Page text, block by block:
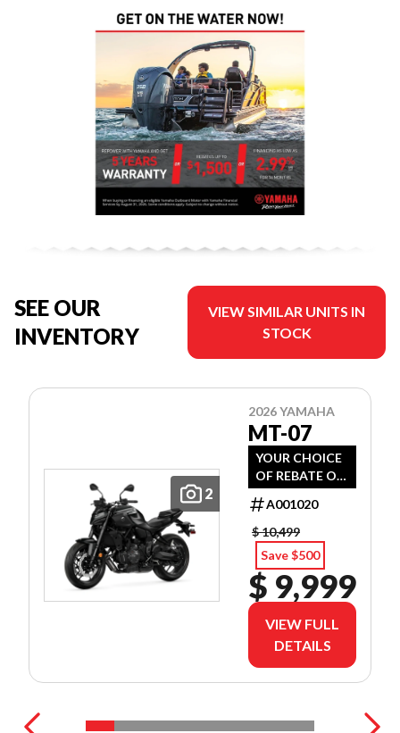
SEE OUR
INVENTORY
VIEW SIMILAR UNITS IN
STOCK
2
2026 YAMAHA
MT-07
YOUR CHOICE
OF REBATE OR
PREFERRED
FINANCE
RATES!
A001020
$ 10,499
Save $500
$ 9,999
VIEW FULL
DETAILS